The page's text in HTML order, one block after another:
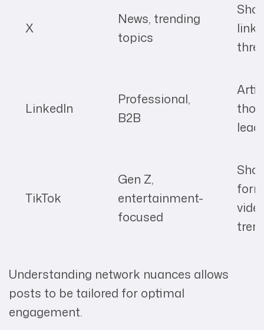
X
News, trending
topics
LinkedIn
Professional,
B2B
TikTok
Gen Z,
entertainment-
focused
Understanding network nuances allows
posts to be tailored for optimal
engagement.